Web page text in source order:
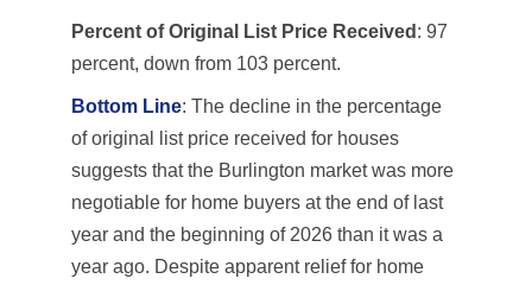
Percent of Original List Price Received : 97
percent, down from 103 percent.
Bottom Line: The decline in the percentage
of original list price received for houses
suggests that the Burlington market was more
negotiable for home buyers at the end of last
year and the beginning of 2026 than it was a
year ago. Despite apparent relief for home